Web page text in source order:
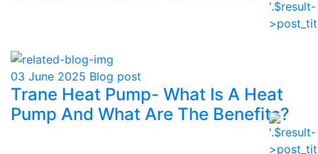
03 June 2025 Blog post
Trane Heat Pump- What Is A Heat
Pump And What Are The Benefits?